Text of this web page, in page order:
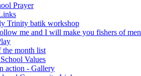
Prayer
Trinity batik workshop
me and I will make you fishers of
the month list
Values
action - Gallery